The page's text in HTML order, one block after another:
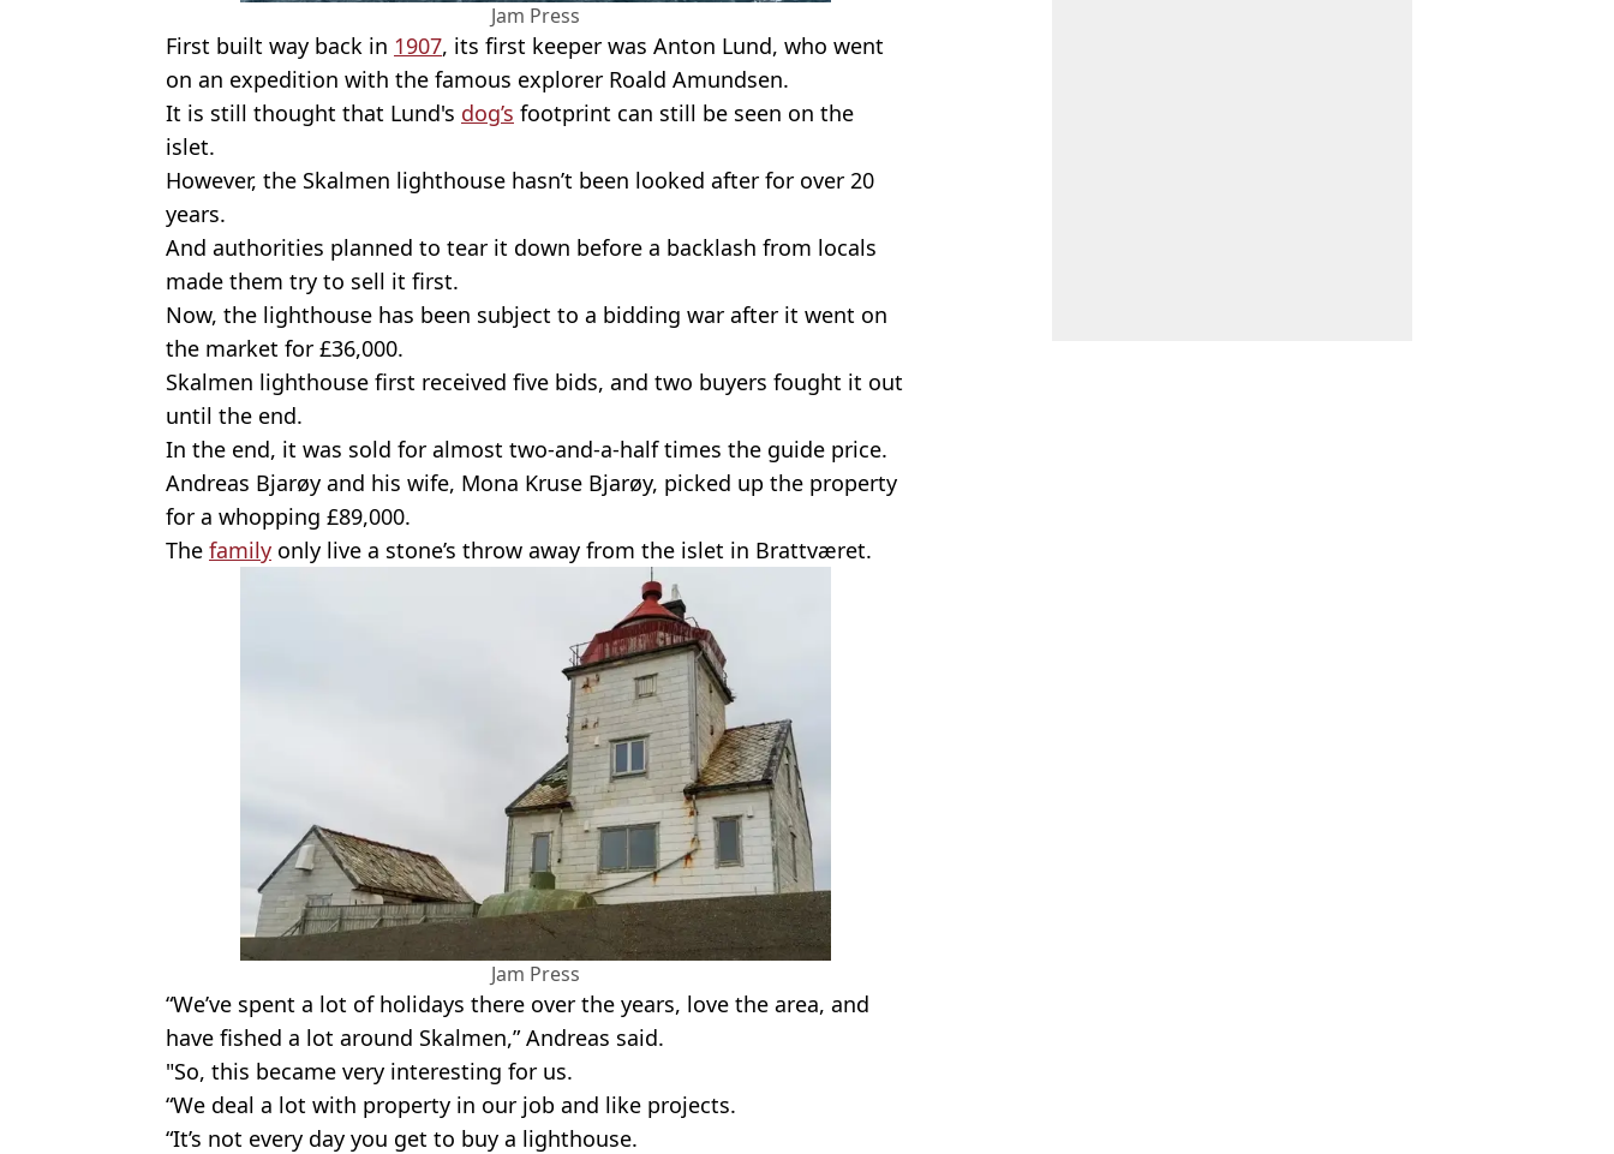
Jam Press
First built way back in 1907, its first keeper was Anton Lund, who went
on an expedition with the famous explorer Roald Amundsen.
It is still thought that Lund's dog’s footprint can still be seen on the
islet.
However, the Skalmen lighthouse hasn’t been looked after for over 20
years.
And authorities planned to tear it down before a backlash from locals
made them try to sell it first.
Now, the lighthouse has been subject to a bidding war after it went on
the market for £36,000.
Skalmen lighthouse first received five bids, and two buyers fought it out
until the end.
In the end, it was sold for almost two-and-a-half times the guide price.
Andreas Bjarøy and his wife, Mona Kruse Bjarøy, picked up the property
for a whopping £89,000.
The family only live a stone’s throw away from the islet in Brattværet.
Jam Press
“We’ve spent a lot of holidays there over the years, love the area, and
have fished a lot around Skalmen,” Andreas said.
"So, this became very interesting for us.
“We deal a lot with property in our job and like projects.
“It’s not every day you get to buy a lighthouse.